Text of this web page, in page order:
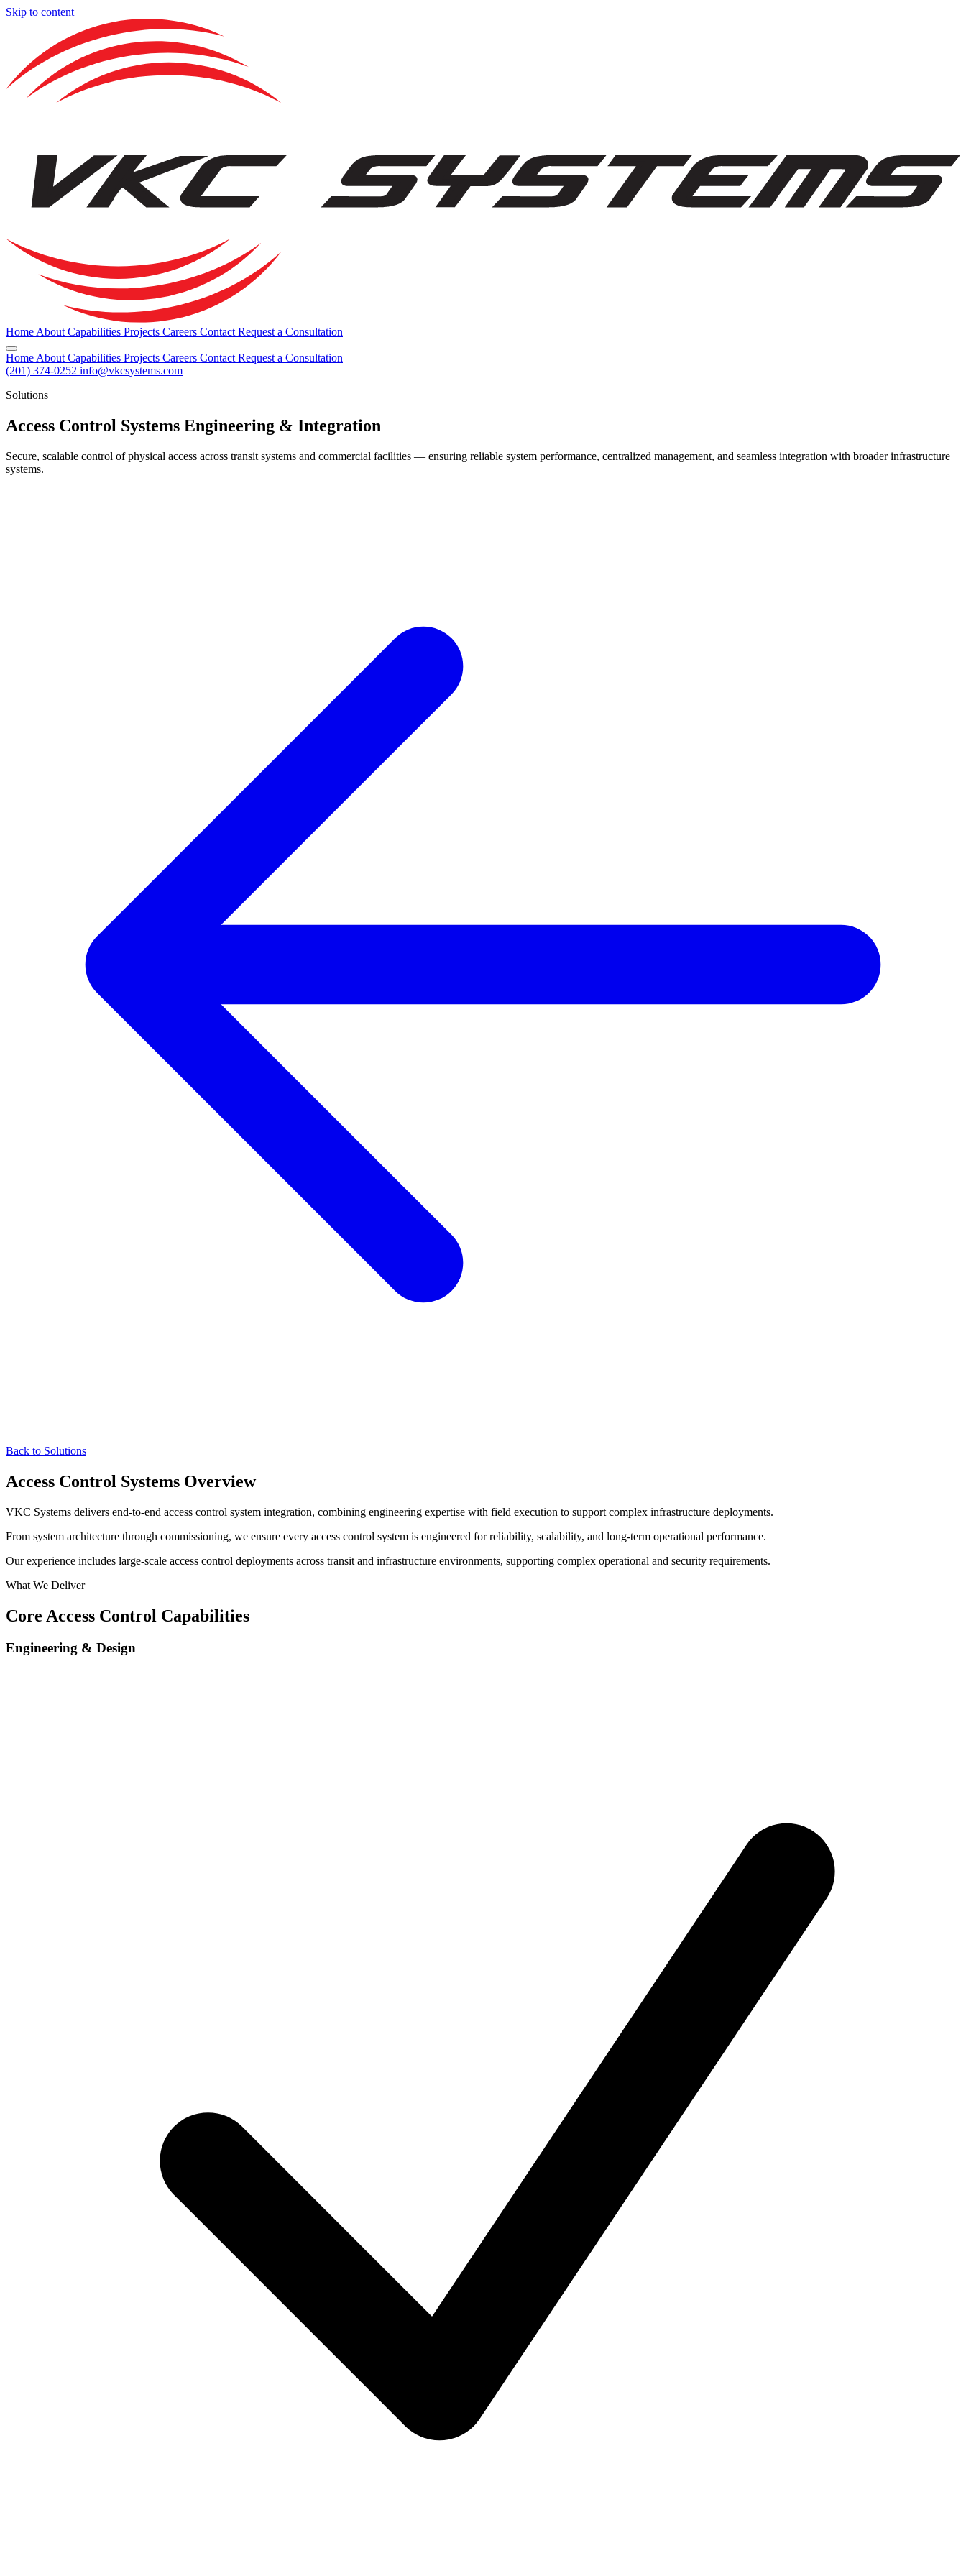
Skip to content
Home About Capabilities Projects Careers Contact Request a Consultation
Home About Capabilities Projects Careers Contact Request a Consultation
(201) 374-0252 info@vkcsystems.com
Solutions
Access Control Systems Engineering & Integration
Secure, scalable control of physical access across transit systems and commercial facilities — ensuring reliable system performance, centralized management, and seamless integration with broader infrastructure
systems.
Back to Solutions
Access Control Systems Overview
VKC Systems delivers end-to-end access control system integration, combining engineering expertise with field execution to support complex infrastructure deployments.
From system architecture through commissioning, we ensure every access control system is engineered for reliability, scalability, and long-term operational performance.
Our experience includes large-scale access control deployments across transit and infrastructure environments, supporting complex operational and security requirements.
What We Deliver
Core Access Control Capabilities
Engineering & Design